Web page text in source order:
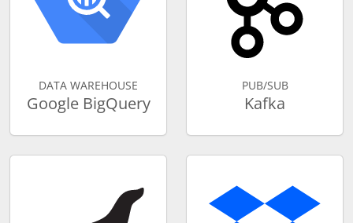
DATA WAREHOUSE
Google BigQuery
PUB/SUB
Kafka